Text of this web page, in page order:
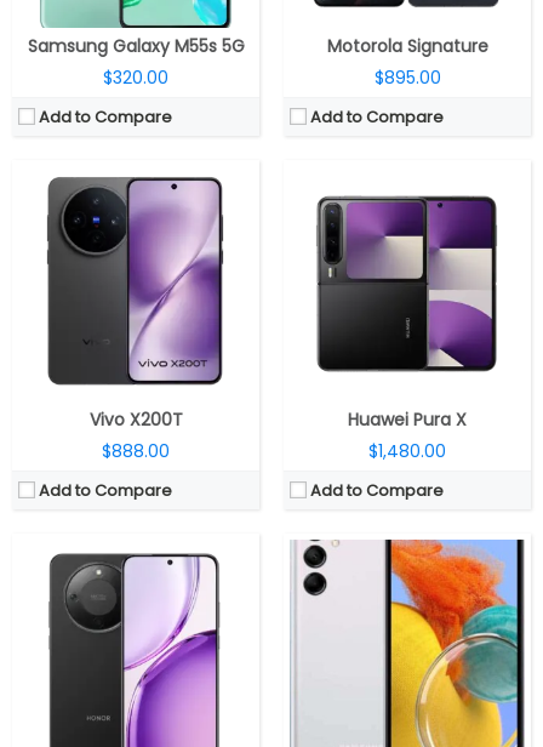
Samsung Galaxy M55s 5G
$320.00
Add to Compare
Motorola Signature
$895.00
Add to Compare
Vivo X200T
$888.00
Add to Compare
Huawei Pura X
$1,480.00
Add to Compare
CPU:Qualcomm Snapdragon 6 Gen 4 4nm, Adreno 810 GPU
RAM:8GB
Storage:256GB / 512GB
6.79-inch AMOLED
50MP wide; 8MP Front
Android 16, MagicOS 10.0
View Details →
CPU:Octa Core Exynos 1330 5nm processor (Dual 2.4GHz Cortex-A78 + Hexa 2GHz Cortex-A55 CPUs) with Mali-G68 MP2 GPU
RAM:4GB LPDDR4x RAM
Storage:
64GB storage / 128GB storage, expandable up to 1TB with microSD
Display:6.6-inch FHD+ Infinity-V LCD display with 90Hz refresh rate, 1080 x 2408 pixels resolution
Triple rear cameras, 50MP main camera with f/1.8 aperture, 2MP secondary depth sensor and 2MP macro sensor with f/2.4 aperture, LED flash, 13MP front camera with f/2.0 aperture
Android 13 with OneUI 5.0
View Details →
Kirin 8020, Maleoon 920 2cu GPU
RAM:
12GB RAM
Storage:256GB / 512GB /1TB
Display:
6.78 inch, LTPO OLED
Triple rear, 50MP Wide + 12MP Telephoto + 8MP Ultra-wide; Dual Front, 8MP Telephoto+ 50MP Ultra-Wide
HarmonyOS 5.0
View Details →
CPU:
Qualcomm Snapdragon 6 Gen 1 4nm, Adreno 710 GPU
8GB LPDDR4X
128GB / 256GB UFS 3.1
6.7-inch AMOLED, Corning Gorilla Glass 7i
Dual, 50MP + 2MP, 16MP front
Android 15, ColorOS 15